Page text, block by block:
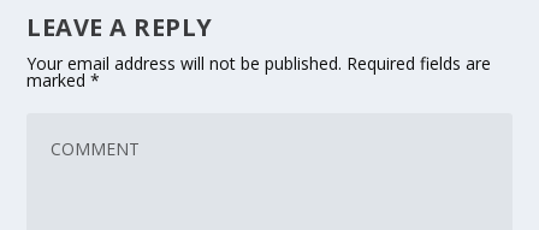
LEAVE A REPLY
Your email address will not be published. Required fields are
marked*